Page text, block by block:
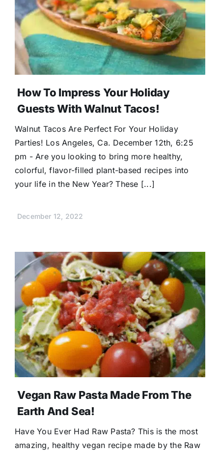
Donate
How To Impress Your Holiday
Guests With Walnut Tacos!
Walnut Tacos Are Perfect For Your Holiday
Parties! Los Angeles, Ca. December 12th, 6:25
pm - Are you looking to bring more healthy,
colorful, flavor-filled plant-based recipes into
your life in the New Year? These [...]
December 12, 2022
Vegan Raw Pasta Made From The
Earth And Sea!
Have You Ever Had Raw Pasta? This is the most
amazing, healthy vegan recipe made by the Raw